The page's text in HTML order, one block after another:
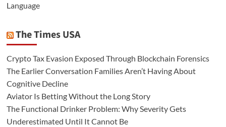
Language
The Times USA
Crypto Tax Evasion Exposed Through Blockchain Forensics
The Earlier Conversation Families Aren’t Having About
Cognitive Decline
Aviator Is Betting Without the Long Story
The Functional Drinker Problem: Why Severity Gets
Underestimated Until It Cannot Be